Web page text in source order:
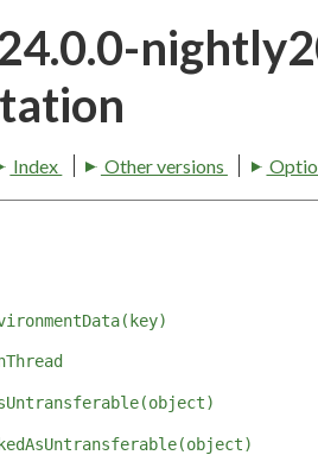
Index Other versions